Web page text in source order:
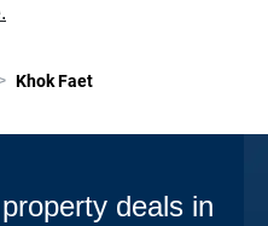
Khok Faet
deals in